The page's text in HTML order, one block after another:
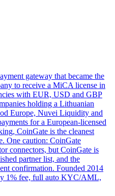
gateway that became the
to receive a MiCA license in
with EUR, USD and GBP
holding a Lithuanian
Europe, Nuvei Liquidity and
for a European-licensed
CoinGate is the cleanest
One caution: CoinGate
connectors, but CoinGate is
partner list, and the
confirmation. Founded 2014
1% fee, full auto KYC/AML,